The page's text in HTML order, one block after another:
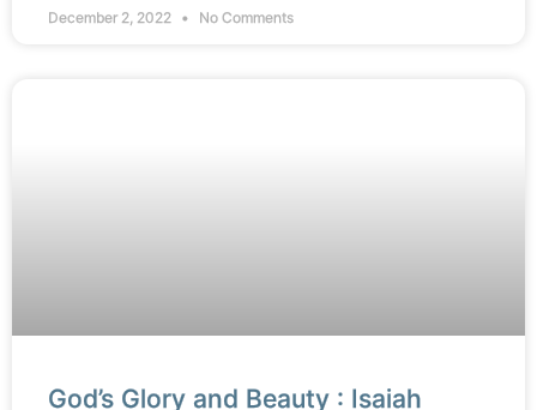
December 2, 2022 No Comments
God’s Glory and Beauty : Isaiah